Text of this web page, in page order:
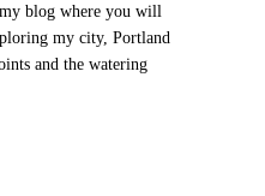
blog where you will
my city, Portland
and the watering